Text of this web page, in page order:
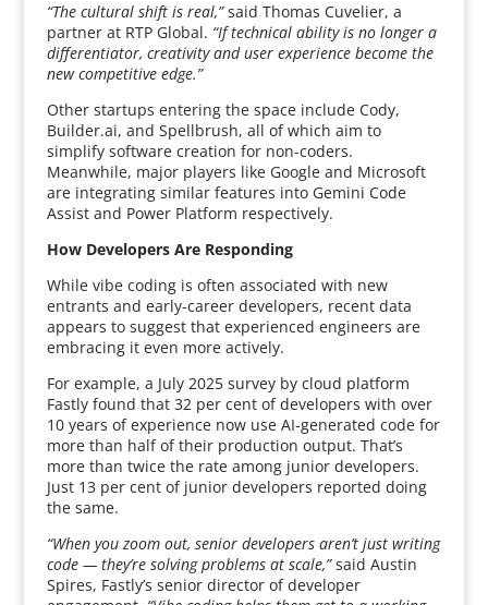
“The cultural shift is real,”said Thomas Cuvelier, a
partner at RTP Global. “If technical ability is no longer a
differentiator, creativity and user experience become the
new competitive edge.”
Other startups entering the space include Cody,
Builder.ai, and Spellbrush, all of which aim to
simplify software creation for non-coders.
Meanwhile, major players like Google and Microsoft
are integrating similar features into Gemini Code
Assist and Power Platform respectively.
How Developers Are Responding
While vibe coding is often associated with new
entrants and early-career developers, recent data
appears to suggest that experienced engineers are
embracing it even more actively.
For example, a July 2025 survey by cloud platform
Fastly found that 32 per cent of developers with over
10 years of experience now use AI-generated code for
more than half of their production output. That’s
more than twice the rate among junior developers.
Just 13 per cent of junior developers reported doing
the same.
“When you zoom out, senior developers aren’t just writing
code — they’re solving problems at scale,”said Austin
Spires, Fastly’s senior director of developer